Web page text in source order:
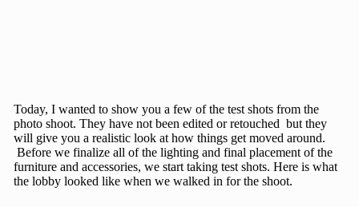
Today, I wanted to show you a few of the test shots from the
photo shoot. They have not been edited or retouched but they
will give you a realistic look at how things get moved around.
Before we finalize all of the lighting and final placement of the
furniture and accessories, we start taking test shots. Here is what
the lobby looked like when we walked in for the shoot.